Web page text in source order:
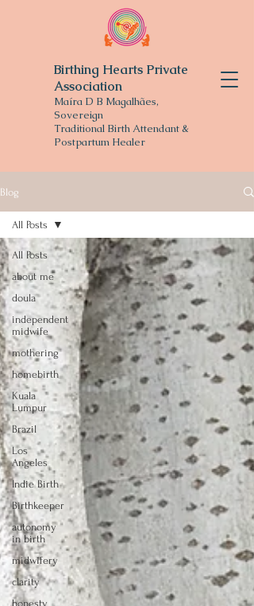
Birthing Hearts Private
Association
Maíra D B Magalhães,
Sovereign
Traditional Birth Attendant &
Postpartum Healer
Blog
All Posts
about me
doula
independent
midwife
mothering
homebirth
Kuala
Lumpur
Brazil
Los
Angeles
Indie Birth
Birthkeeper
autonomy
in birth
midwifery
clarity
honesty
All Posts